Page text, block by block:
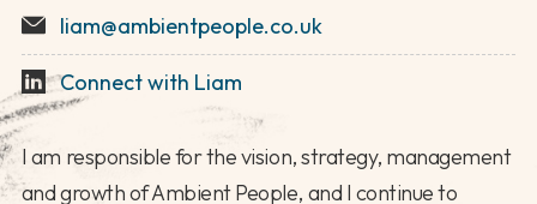
liam@ambientpeople.co.uk
Connect with Liam
I am responsible for the vision, strategy, management
and growth of Ambient People, and I continue to